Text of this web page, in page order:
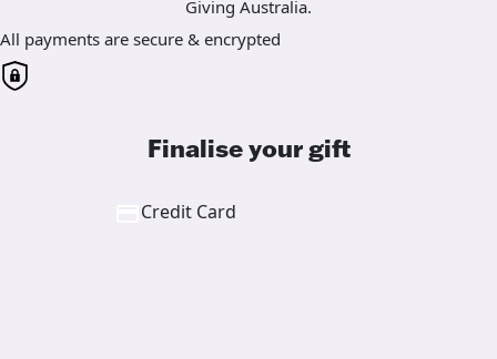
Giving Australia.
All payments are secure & encrypted
Finalise your gift
Credit Card